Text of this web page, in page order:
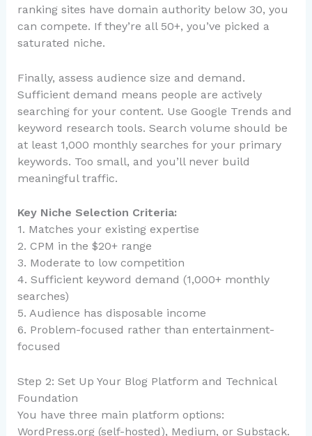
ranking sites have domain authority below 30, you
can compete. If they’re all 50+, you’ve picked a
saturated niche.
Finally, assess audience size and demand.
Sufficient demand means people are actively
searching for your content. Use Google Trends and
keyword research tools. Search volume should be
at least 1,000 monthly searches for your primary
keywords. Too small, and you’ll never build
meaningful traffic.
Key Niche Selection Criteria:
1. Matches your existing expertise
2. CPM in the $20+ range
3. Moderate to low competition
4. Sufficient keyword demand (1,000+ monthly
searches)
5. Audience has disposable income
6. Problem-focused rather than entertainment-
focused
Step 2: Set Up Your Blog Platform and Technical
Foundation
You have three main platform options:
WordPress.org (self-hosted), Medium, or Substack.